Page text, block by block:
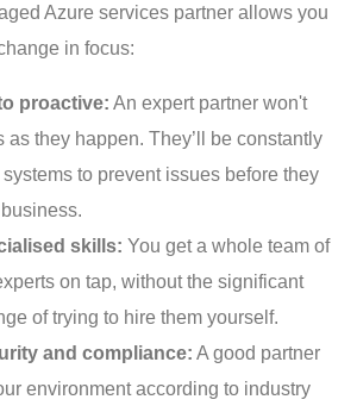
Azure services partner allows you
in focus:
proactive: An expert partner won't
as they happen. They’ll be constantly
to prevent issues before they
skills: You get a whole team of
on tap, without the significant
of trying to hire them yourself.
and compliance: A good partner
environment according to industry